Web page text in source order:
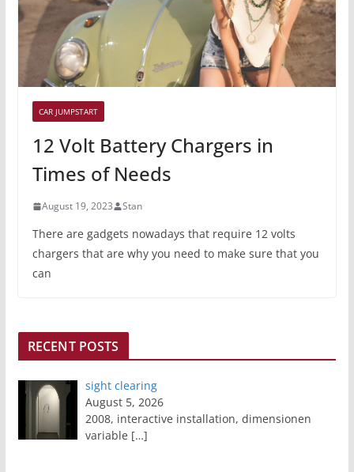
CAR JUMPSTART
12 Volt Battery Chargers in
Times of Needs
August 19, 2023 Stan
There are gadgets nowadays that require 12 volts
chargers that are why you need to make sure that you
can
RECENT POSTS
sight clearing
August 5, 2026
2008, interactive installation, dimensionen
variable […]